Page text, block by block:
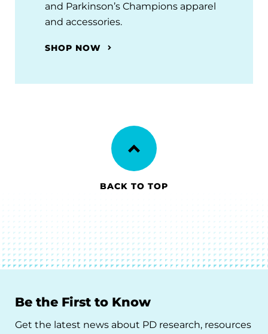
and Parkinson’s Champions apparel
and accessories.
SHOP NOW
BACK TO TOP
Be the First to Know
Get the latest news about PD research, resources